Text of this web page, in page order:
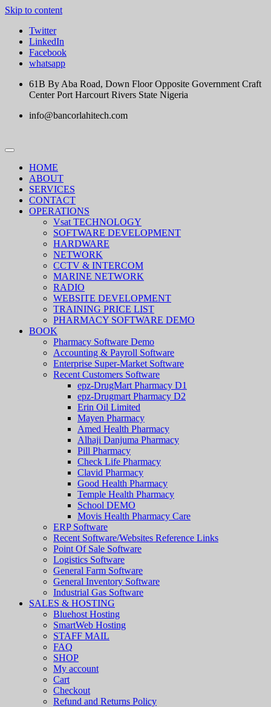
Skip to content
Twitter
LinkedIn
Facebook
whatsapp
61B By Aba Road, Down Floor Opposite Government Craft
Center Port Harcourt Rivers State Nigeria
info@bancorlahitech.com
HOME
ABOUT
SERVICES
CONTACT
OPERATIONS
Vsat TECHNOLOGY
SOFTWARE DEVELOPMENT
HARDWARE
NETWORK
CCTV & INTERCOM
MARINE NETWORK
RADIO
WEBSITE DEVELOPMENT
TRAINING PRICE LIST
PHARMACY SOFTWARE DEMO
BOOK
Pharmacy Software Demo
Accounting & Payroll Software
Enterprise Super-Market Software
Recent Customers Software
epz-DrugMart Pharmacy D1
epz-Drugmart Pharmacy D2
Erin Oil Limited
Mayen Pharmacy
Amed Health Pharmacy
Alhaji Danjuma Pharmacy
Pill Pharmacy
Check Life Pharmacy
Clavid Pharmacy
Good Health Pharmacy
Temple Health Pharmacy
School DEMO
Movis Health Pharmacy Care
ERP Software
Recent Software/Websites Reference Links
Point Of Sale Software
Logistics Software
General Farm Software
General Inventory Software
Industrial Gas Software
SALES & HOSTING
Bluehost Hosting
SmartWeb Hosting
STAFF MAIL
FAQ
SHOP
My account
Cart
Checkout
Refund and Returns Policy